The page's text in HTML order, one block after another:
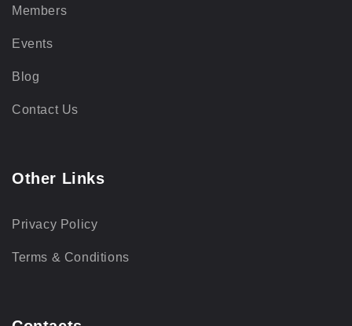
Members
Events
Blog
Contact Us
Other Links
Privacy Policy
Terms & Conditions